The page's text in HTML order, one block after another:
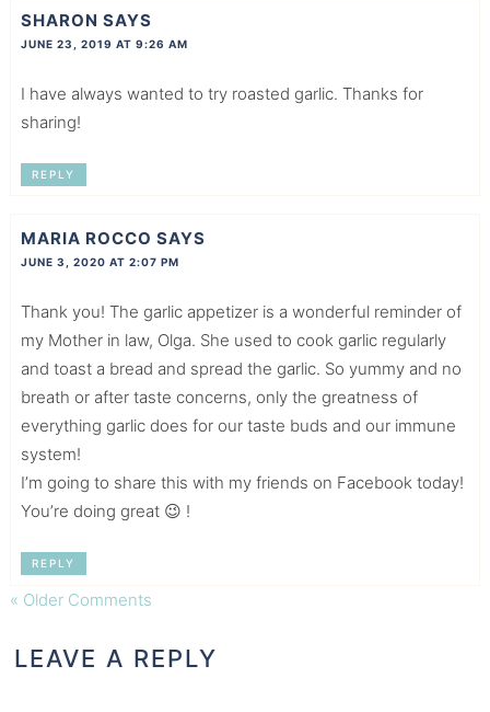
SHARON SAYS
JUNE 23, 2019 AT 9:26 AM
I have always wanted to try roasted garlic. Thanks for
sharing!
REPLY
MARIA ROCCO SAYS
JUNE 3, 2020 AT 2:07 PM
Thank you! The garlic appetizer is a wonderful reminder of
my Mother in law, Olga. She used to cook garlic regularly
and toast a bread and spread the garlic. So yummy and no
breath or after taste concerns, only the greatness of
everything garlic does for our taste buds and our immune
system!
I’m going to share this with my friends on Facebook today!
You’re doing great 😉 !
REPLY
« Older Comments
LEAVE A REPLY